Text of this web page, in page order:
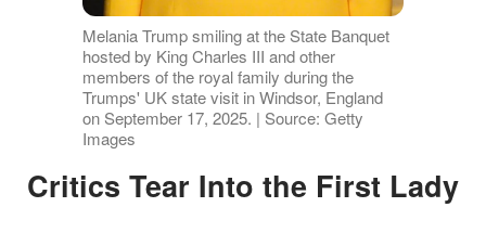
Melania Trump smiling at the State Banquet
hosted by King Charles III and other
members of the royal family during the
Trumps' UK state visit in Windsor, England
on September 17, 2025. | Source: Getty
Images
Critics Tear Into the First Lady